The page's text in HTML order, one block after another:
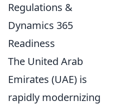
Regulations &
Dynamics 365
Readiness
The United Arab
Emirates (UAE) is
rapidly modernizing